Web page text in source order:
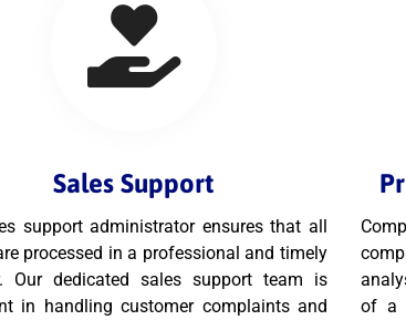
Sales Support
support administrator ensures that all
processed in a professional and timely
Our dedicated sales support team is
in handling customer complaints and
of a